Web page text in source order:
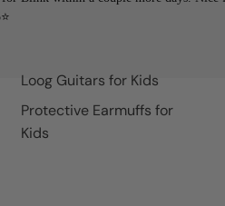
Loog Guitars for Kids
Protective Earmuffs for
Kids